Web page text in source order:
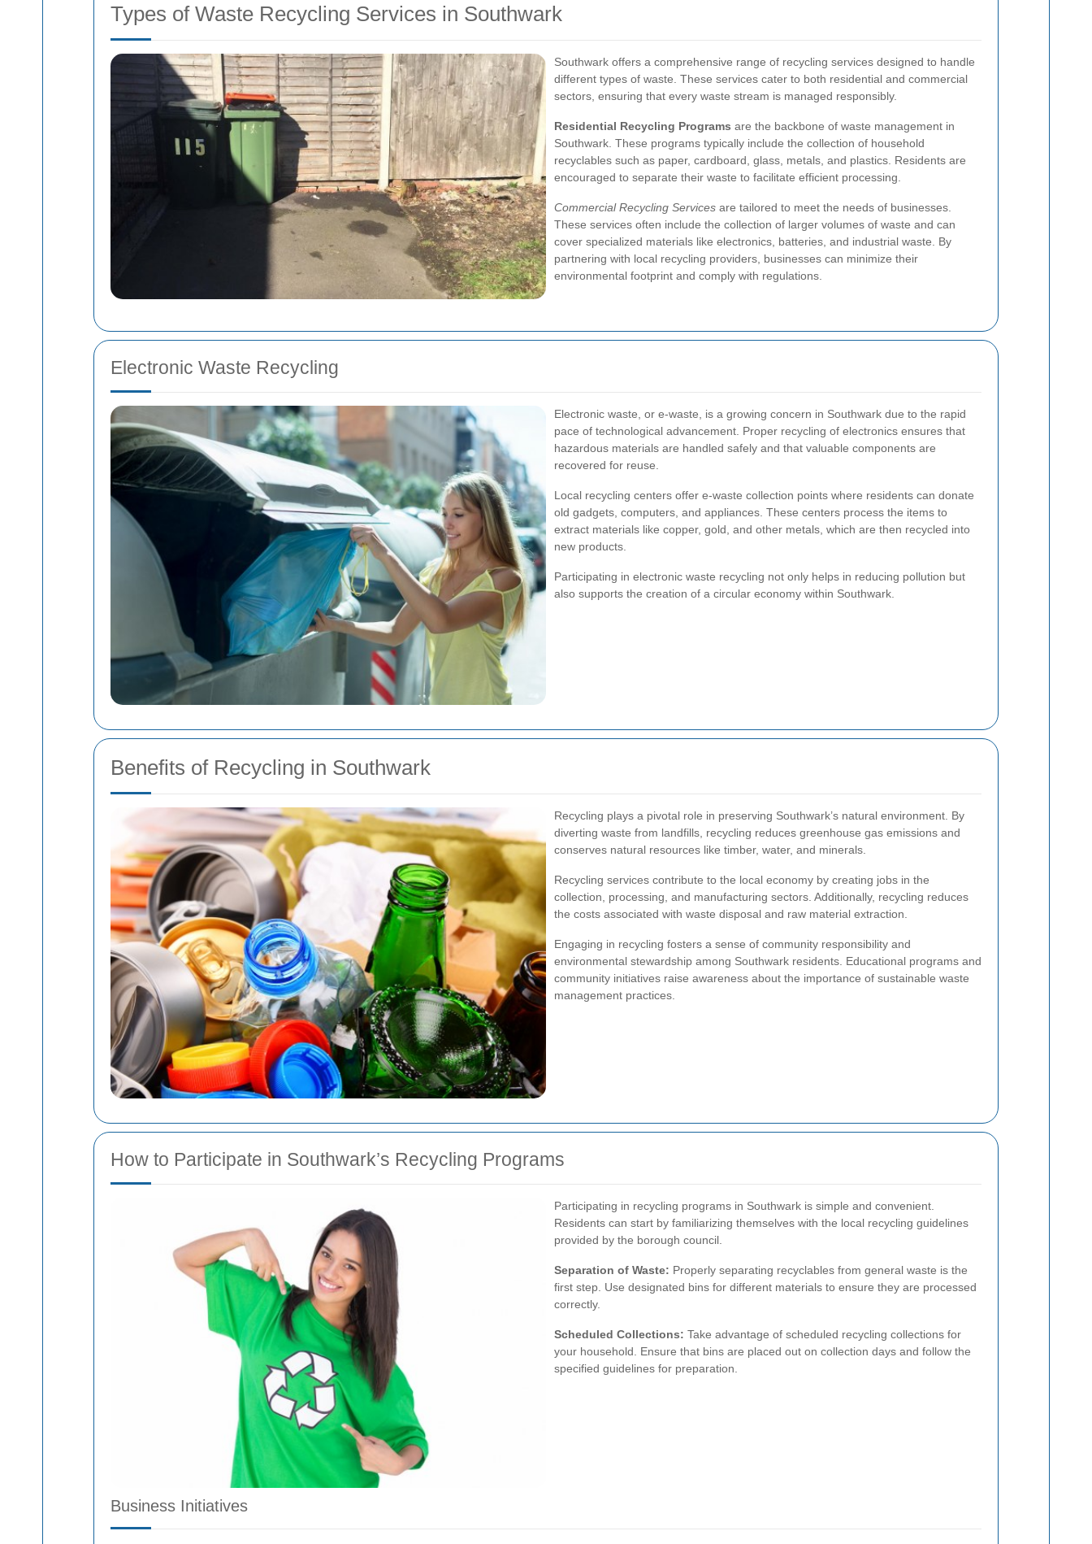
Types of Waste Recycling Services in Southwark
Southwark offers a comprehensive range of recycling services designed to handle
different types of waste. These services cater to both residential and commercial
sectors, ensuring that every waste stream is managed responsibly.
Residential Recycling Programs are the backbone of waste management in
Southwark. These programs typically include the collection of household
recyclables such as paper, cardboard, glass, metals, and plastics. Residents are
encouraged to separate their waste to facilitate efficient processing.
Commercial Recycling Services are tailored to meet the needs of businesses.
These services often include the collection of larger volumes of waste and can
cover specialized materials like electronics, batteries, and industrial waste. By
partnering with local recycling providers, businesses can minimize their
environmental footprint and comply with regulations.
Electronic Waste Recycling
Electronic waste, or e-waste, is a growing concern in Southwark due to the rapid
pace of technological advancement. Proper recycling of electronics ensures that
hazardous materials are handled safely and that valuable components are
recovered for reuse.
Local recycling centers offer e-waste collection points where residents can donate
old gadgets, computers, and appliances. These centers process the items to
extract materials like copper, gold, and other metals, which are then recycled into
new products.
Participating in electronic waste recycling not only helps in reducing pollution but
also supports the creation of a circular economy within Southwark.
Benefits of Recycling in Southwark
Recycling plays a pivotal role in preserving Southwark’s natural environment. By
diverting waste from landfills, recycling reduces greenhouse gas emissions and
conserves natural resources like timber, water, and minerals.
Recycling services contribute to the local economy by creating jobs in the
collection, processing, and manufacturing sectors. Additionally, recycling reduces
the costs associated with waste disposal and raw material extraction.
Engaging in recycling fosters a sense of community responsibility and
environmental stewardship among Southwark residents. Educational programs and
community initiatives raise awareness about the importance of sustainable waste
management practices.
How to Participate in Southwark’s Recycling Programs
Participating in recycling programs in Southwark is simple and convenient.
Residents can start by familiarizing themselves with the local recycling guidelines
provided by the borough council.
Separation of Waste: Properly separating recyclables from general waste is the
first step. Use designated bins for different materials to ensure they are processed
correctly.
Scheduled Collections: Take advantage of scheduled recycling collections for
your household. Ensure that bins are placed out on collection days and follow the
specified guidelines for preparation.
Business Initiatives